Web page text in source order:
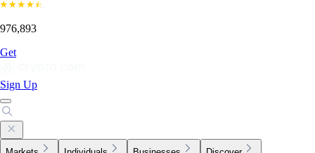
976,893
Get
Sign Up